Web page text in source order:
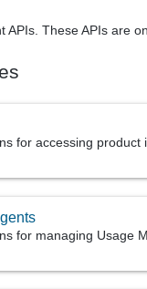
APIs. These APIs are
for accessing
for managing Usage